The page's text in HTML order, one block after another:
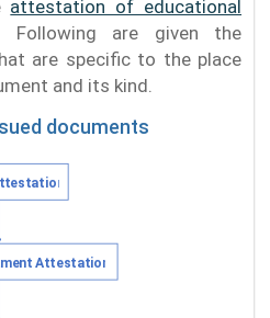
attestation of educational
Following are given the
are specific to the place
and its kind.
documents